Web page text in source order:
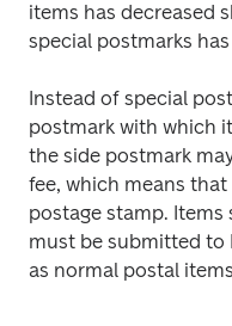
items has decreased
special postmarks
Instead of special
postmark with which
the side postmark
fee, which means
postage stamp.
must be submitted to
as normal postal